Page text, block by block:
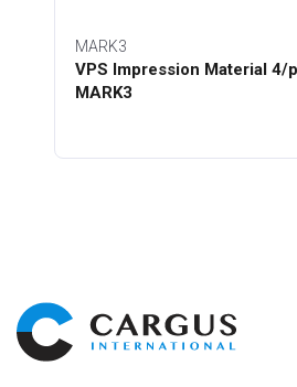
MARK3
VPS Impression Material 4/
MARK3